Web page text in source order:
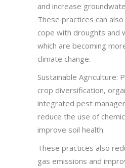
and increase
These practices can
cope with droughts and
which are becoming
climate change.
Sustainable Agriculture:
crop diversification,
integrated pest
reduce the use of
improve soil health.
These practices also
gas emissions and